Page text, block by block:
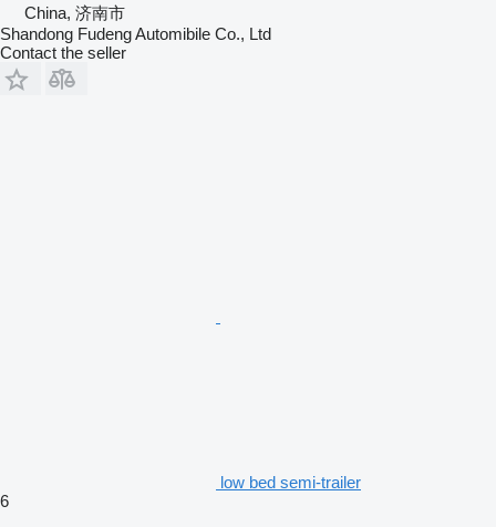
China, 济南市
Shandong Fudeng Automibile Co., Ltd
Contact the seller
low bed semi-trailer
6